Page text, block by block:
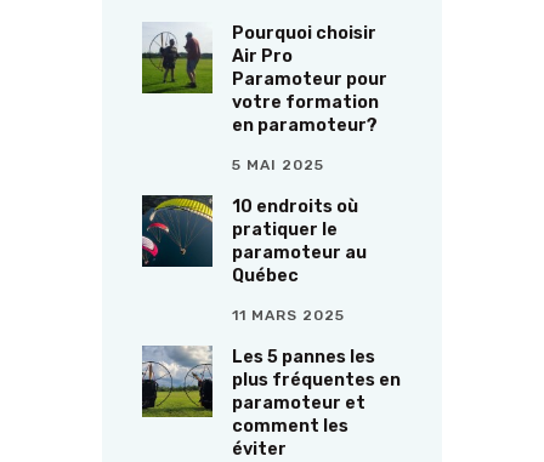
Pourquoi choisir
Air Pro
Paramoteur pour
votre formation
en paramoteur?
5 MAI 2025
10 endroits où
pratiquer le
paramoteur au
Québec
11 MARS 2025
Les 5 pannes les
plus fréquentes en
paramoteur et
comment les
éviter